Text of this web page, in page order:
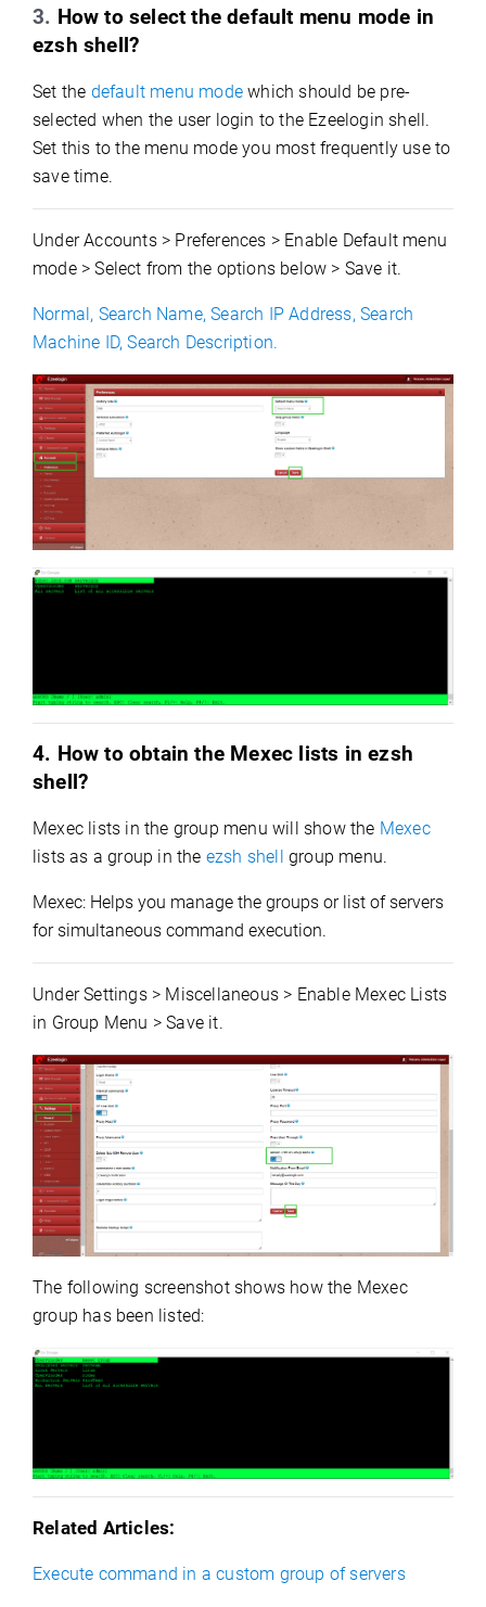
3. How to select the default menu mode in
ezsh shel l?
Set the default menu mode which should be pre-
selected when the user login to the Ezeelogin shell.
Set this to the menu mode you most frequently use to
save time.
Under Accounts > Preferences > Enable Default menu
mode > Select from the options below > Save it.
Normal, Search Name, Search IP Address, Search
Machine ID, Search Description.
4. How to obtain the Mexec lists in ezsh
shell?
Mexec lists in the group menu will show the Mexec
listsas a group in the ezsh shell group menu.
Mexec: Helps you manage the groups or list of servers
for simultaneous command execution.
Under Settings > Miscellaneous > Enable Mexec Lists
in Group Menu > Save it.
The following screenshot shows how the Mexec
group has been listed:
Related Articles:
Execute command in a custom group of servers